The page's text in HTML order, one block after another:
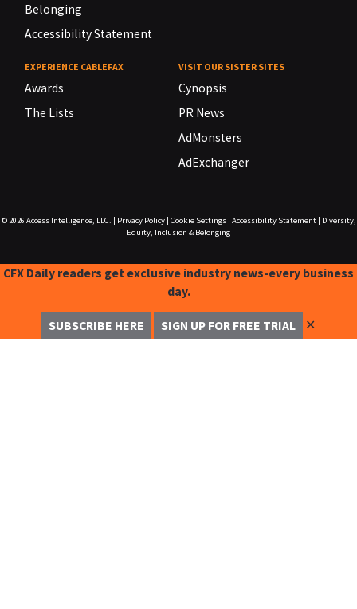
Belonging
Accessibility Statement
EXPERIENCE CABLEFAX
Awards
The Lists
VISIT OUR SISTER SITES
Cynopsis
PR News
AdMonsters
AdExchanger
© 2026 Access Intelligence, LLC. Privacy Policy| Cookie Settings| Accessibility Statement|
Diversity,
Equity, Inclusion & Belonging
CFX Daily readers get exclusive industry news-every business
day.
SUBSCRIBE HERE SIGN UP FOR FREE TRIAL ✕